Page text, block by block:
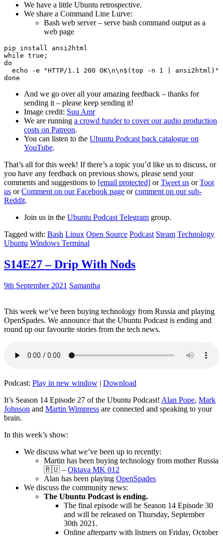
We have a little Ubuntu retrospective.
We share a Command Line Lurve:
Bash web server – serve bash command output as a
web page
pip install ansi2html
while true;
do
echo -e "HTTP/1.1 200 OK\n\n$(top -n 1 | ansi2html)"
And we go over all your amazing feedback – thanks for
sending it – please keep sending it!
Image credit: Suu Amr
We are running a crowd funder to cover our audio production
costs on Patreon.
You can listen to the Ubuntu Podcast back catalogue on
YouTube.
That’s all for this week! If there’s a topic you’d like us to discuss, or
you have any feedback on previous shows, please send your
comments and suggestions to [email protected] orTweet us orToot
us orComment on our Facebook page orcomment on our sub-
Reddit.
Join us in the Ubuntu Podcast Telegram group.
Tagged with: Bash Linux Open Source Podcast Steam Technology
Ubuntu Windows Terminal
S14E27 – Drip With Nods
9th September 2021 Samantha
This week we’ve been buying technology from Russia and playing
OpenSpades. We announce that the Ubuntu Podcast is ending and
round up our favourite stories from the tech news.
Podcast: Play in new window | Download
It’s Season 14 Episode 27 of the Ubuntu Podcast! Alan Pope, Mark
Johnson and Martin Wimpress are connected and speaking to your
brain.
In this week’s show:
We discuss what we’ve been up to recently:
Martin has been buying technology from mother Russia
🇷🇺 – Oktava MK 012
Alan has been playing OpenSpades
We discuss the community news:
The Ubuntu Podcast is ending.
The final episode will be Season 14 Episode 30
and will be released on Thursday, September
30th 2021.
Online afterparty with listners on Friday, October